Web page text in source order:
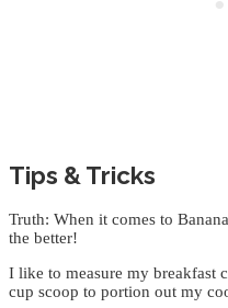
Tips & Tricks
Truth: When it comes to
the better!
I like to measure my breakfast
cup scoop to portion out my